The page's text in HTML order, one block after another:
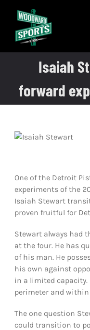
content
Morning Woodward
Big D Energy
News
Podcasts
DOWNLOAD APP
Search
for:
Isaiah
forward
One of the Detroit
experiments of the
Isaiah Stewart
proven fruitful for
Stewart always had
at the four. He has
of his man. He
his own against
in a limited
perimeter and
The one question
could transition to